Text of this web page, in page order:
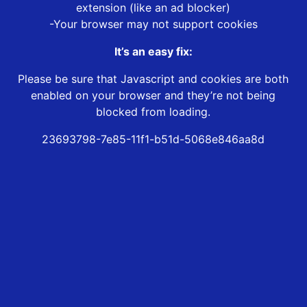
extension (like an ad blocker)
-Your browser may not support cookies
It’s an easy fix:
Please be sure that Javascript and cookies are both
enabled on your browser and they’re not being
blocked from loading.
23693798-7e85-11f1-b51d-5068e846aa8d